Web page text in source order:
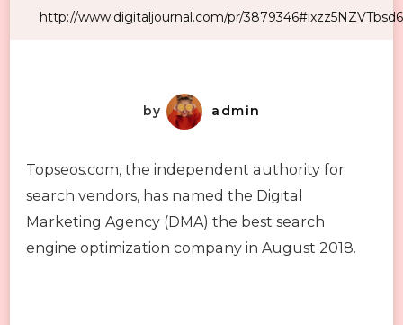
http://www.digitaljournal.com/pr/3879346#ixzz5NZVTbsd6
by admin
Topseos.com, the independent authority for
search vendors, has named the Digital
Marketing Agency (DMA) the best search
engine optimization company in August 2018.